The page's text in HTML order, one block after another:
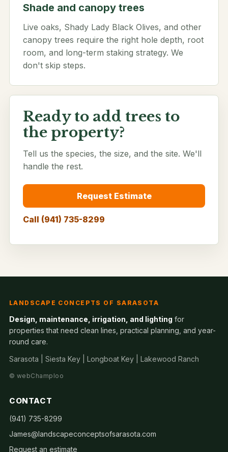
Shade and canopy trees
Live oaks, Shady Lady Black Olives, and other
canopy trees require the right hole depth, root
room, and long-term staking strategy. We
don't skip steps.
Ready to add trees to
the property?
Tell us the species, the size, and the site. We'll
handle the rest.
Request Estimate
Call (941) 735-8299
LANDSCAPE CONCEPTS OF SARASOTA
Design, maintenance, irrigation, and lighting for
properties that need clean lines, practical planning, and year-
round care.
Sarasota | Siesta Key | Longboat Key | Lakewood Ranch
© webChamploo
CONTACT
(941) 735-8299
James@landscapeconceptsofsarasota.com
Request an estimate